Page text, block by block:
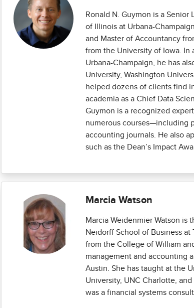
Ronald N. Guymon is a
of Illinois at Urbana-
and Master of Accountancy
from the University of Iowa.
Urbana-Champaign, he has
University, Washington
helped dozens of clients find
academia as a Chief Data
Guymon is a recognized
numerous courses—including
accounting journals. He also
such as the Dean’s Impact
Marcia Watson
Marcia Weidenmier Watson is
Neidorff School of Business
from the College of William
management and accounting
Austin. She has taught at the
University, UNC Charlotte,
was a financial systems